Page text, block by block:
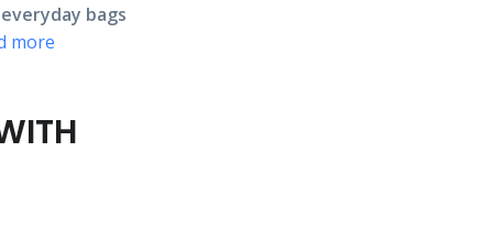
everyday bags
more